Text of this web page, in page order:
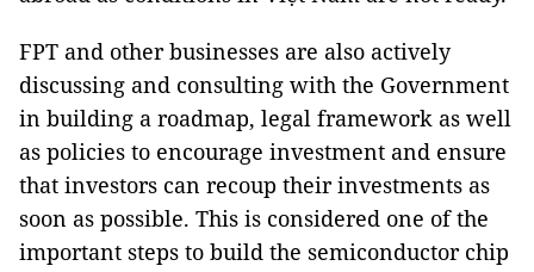
FPT and other businesses are also actively
discussing and consulting with the Government
in building a roadmap, legal framework as well
as policies to encourage investment and ensure
that investors can recoup their investments as
soon as possible. This is considered one of the
important steps to build the semiconductor chip